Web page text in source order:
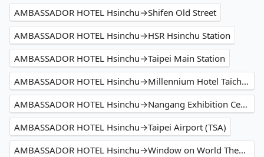
AMBASSADOR HOTEL Hsinchu→Shifen Old Street
AMBASSADOR HOTEL Hsinchu→HSR Hsinchu Station
AMBASSADOR HOTEL Hsinchu→Taipei Main Station
AMBASSADOR HOTEL Hsinchu→Millennium Hotel Taichung
AMBASSADOR HOTEL Hsinchu→Nangang Exhibition Center
AMBASSADOR HOTEL Hsinchu→Taipei Airport (TSA)
AMBASSADOR HOTEL Hsinchu→Window on World Theme Park